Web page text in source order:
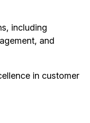
including
and
in customer